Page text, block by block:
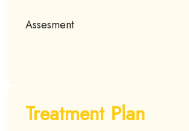
Assesment
Treatment Plan